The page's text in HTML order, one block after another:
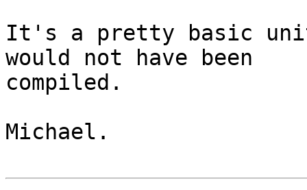
It's a pretty basic
would not have been
compiled.
Michael.